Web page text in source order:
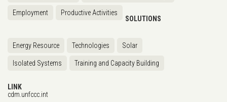
Employment Productive Activities
SOLUTIONS
Energy Resource Technologies Solar
Isolated Systems Training and Capacity Building
LINK
cdm.unfccc.int